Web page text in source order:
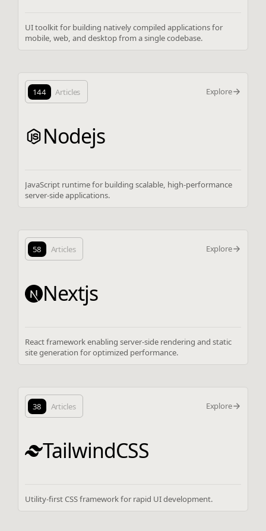
UI toolkit for building natively compiled applications for
mobile, web, and desktop from a single codebase.
144 Articles Explore
Nodejs
JavaScript runtime for building scalable, high-performance
server-side applications.
58 Articles Explore
Nextjs
React framework enabling server-side rendering and static
site generation for optimized performance.
38 Articles Explore
TailwindCSS
Utility-first CSS framework for rapid UI development.